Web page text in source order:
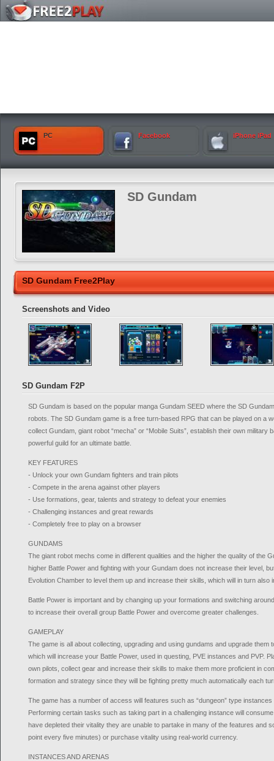
PC Facebook iPhone iPad
SD Gundam
SD Gundam Free2Play
Screenshots and Video
SD Gundam F2P
SD Gundam is based on the popular manga Gundam SEED where the SD
robots. The SD Gundam game is a free turn-based RPG that can be played on a
collect Gundam, giant robot “mecha” or “Mobile Suits”, establish their own military
powerful guild for an ultimate battle.
KEY FEATURES
- Unlock your own Gundam fighters and train pilots
- Compete in the arena against other players
- Use formations, gear, talents and strategy to defeat your enemies
- Challenging instances and great rewards
- Completely free to play on a browser
GUNDAMS
The giant robot mechs come in different qualities and the higher the quality of the
higher Battle Power and fighting with your Gundam does not increase their level,
Evolution Chamber to level them up and increase their skills, which will in turn also
Battle Power is important and by changing up your formations and switching
to increase their overall group Battle Power and overcome greater challenges.
GAMEPLAY
The game is all about collecting, upgrading and using gundams and upgrade them
which will increase your Battle Power, used in questing, PVE instances and PVP.
own pilots, collect gear and increase their skills to make them more proficient in
formation and strategy since they will be fighting pretty much automatically each
The game has a number of access will features such as “dungeon” type
Performing certain tasks such as taking part in a challenging instance will
have depleted their vitality they are unable to partake in many of the features and
point every five minutes) or purchase vitality using real-world currency.
INSTANCES AND ARENAS